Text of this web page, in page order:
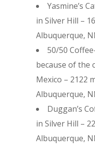
Yasmine’s
in Silver Hill –
Albuquerque,
50/50
because of the
Mexico – 2122
Albuquerque,
Duggan’s
in Silver Hill –
Albuquerque,